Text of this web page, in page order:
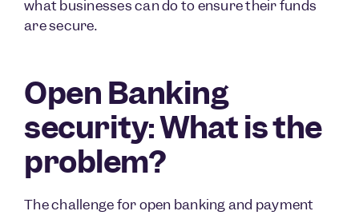
what businesses can do to ensure their funds
are secure.
Open Banking
security: What is the
problem?
The challenge for open banking and payment